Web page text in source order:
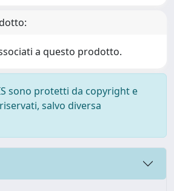
a questo prodotto.
sono protetti da copyright e
salvo diversa